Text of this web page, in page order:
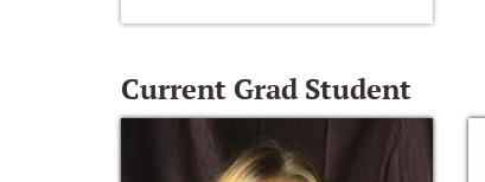
Current Grad Student